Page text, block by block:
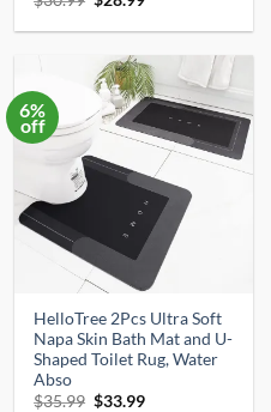
was:
is:
6%
off
HelloTree 2Pcs Ultra Soft
Napa Skin Bath Mat and U-
Shaped Toilet Rug, Water
Abso
$35.99 Original
$33.99Current